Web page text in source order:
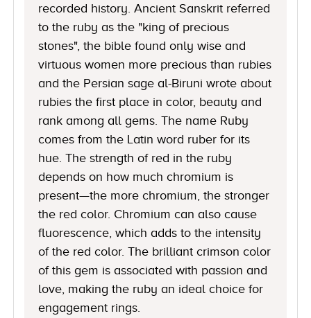
recorded history. Ancient Sanskrit referred
to the ruby as the "king of precious
stones", the bible found only wise and
virtuous women more precious than rubies
and the Persian sage al-Biruni wrote about
rubies the first place in color, beauty and
rank among all gems. The name Ruby
comes from the Latin word ruber for its
hue. The strength of red in the ruby
depends on how much chromium is
present—the more chromium, the stronger
the red color. Chromium can also cause
fluorescence, which adds to the intensity
of the red color. The brilliant crimson color
of this gem is associated with passion and
love, making the ruby an ideal choice for
engagement rings.